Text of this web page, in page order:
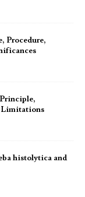
Procedure,
Limitations
histolytica and